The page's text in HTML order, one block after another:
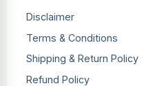
Disclaimer
Terms & Conditions
Shipping & Return Policy
Refund Policy